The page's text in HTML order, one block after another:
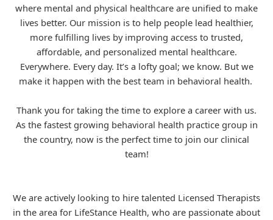
where mental and physical healthcare are unified to make
lives better. Our mission is to help people lead healthier,
more fulfilling lives by improving access to trusted,
affordable, and personalized mental healthcare.
Everywhere. Every day. It’s a lofty goal; we know. But we
make it happen with the best team in behavioral health.
Thank you for taking the time to explore a career with us.
As the fastest growing behavioral health practice group in
the country, now is the perfect time to join our clinical
team!
We are actively looking to hire talented Licensed Therapists
in the area for LifeStance Health, who are passionate about